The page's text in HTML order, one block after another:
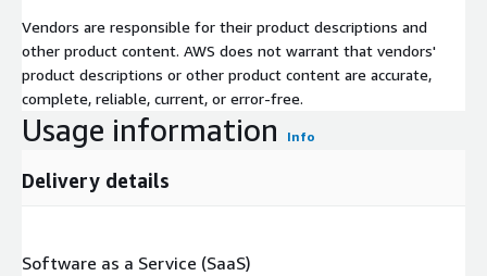
Vendors are responsible for their product descriptions and
other product content. AWS does not warrant that vendors'
product descriptions or other product content are accurate,
complete, reliable, current, or error-free.
Usage information Info
Delivery details
Software as a Service (SaaS)